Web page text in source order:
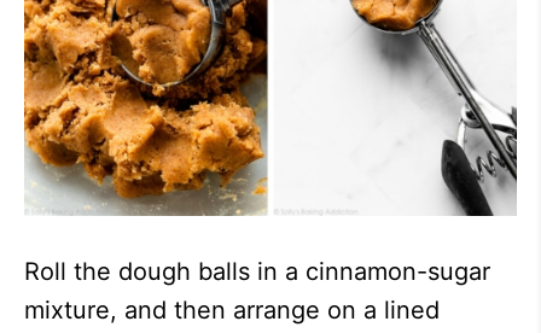
Roll the dough balls in a cinnamon-sugar
mixture, and then arrange on a lined